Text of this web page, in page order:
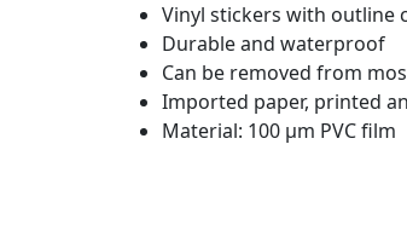
Vinyl stickers with outline
Durable and waterproof
Can be removed from
Imported paper, printed
Material: 100 µm PVC film